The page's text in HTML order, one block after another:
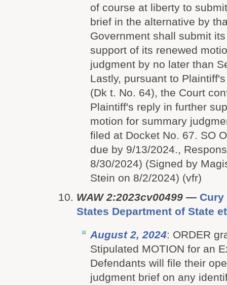
of course at liberty to
brief in the alternative by
Government shall submit
support of its renewed
judgment by no later than
Lastly, pursuant to
(Dk t. No. 64), the Court
Plaintiff's reply in further
motion for summary
filed at Docket No. 67. SO
due by 9/13/2024.,
8/30/2024) (Signed by
Stein on 8/2/2024) (vfr)
WAW 2:2023cv00499 — Cury
States Department of State
August 2, 2024: ORDER
Stipulated MOTION for an
Defendants will file their
judgment brief on any